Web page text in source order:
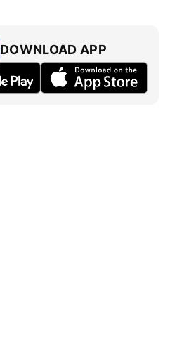
DOWNLOAD APP